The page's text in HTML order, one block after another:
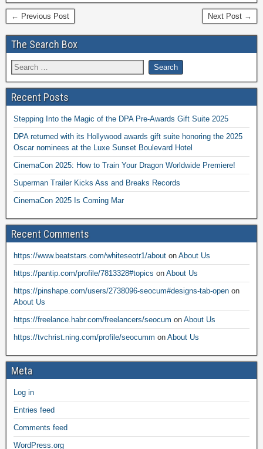
← Previous Post Next Post →
The Search Box
Recent Posts
Stepping Into the Magic of the DPA Pre-Awards Gift Suite 2025
DPA returned with its Hollywood awards gift suite honoring the 2025
Oscar nominees at the Luxe Sunset Boulevard Hotel
CinemaCon 2025: How to Train Your Dragon Worldwide Premiere!
Superman Trailer Kicks Ass and Breaks Records
CinemaCon 2025 Is Coming Mar
Recent Comments
https://www.beatstars.com/whiteseotr1/about on About Us
https://pantip.com/profile/7813328#topics on About Us
https://pinshape.com/users/2738096-seocum#designs-tab-open on
About Us
https://freelance.habr.com/freelancers/seocum on About Us
https://tvchrist.ning.com/profile/seocumm on About Us
Meta
Log in
Entries feed
Comments feed
WordPress.org